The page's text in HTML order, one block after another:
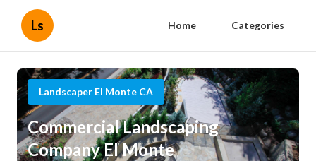
Ls Home Categories
Landscaper El Monte CA
Commercial Landscaping
Company El Monte